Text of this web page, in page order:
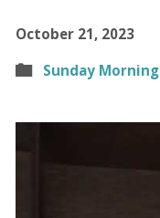
October 21, 2023
Sunday Morning